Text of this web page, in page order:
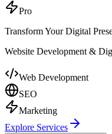
Pro
Transform Your Digital
Website Development &
Web Development
SEO
Marketing
Explore Services